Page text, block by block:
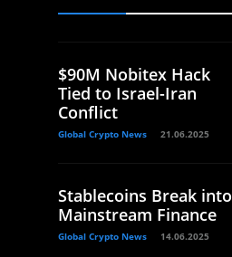
$90M Nobitex Hack
Tied to Israel-Iran
Conflict
Global Crypto News 21.06.2025
Stablecoins Break into
Mainstream Finance
Global Crypto News 14.06.2025